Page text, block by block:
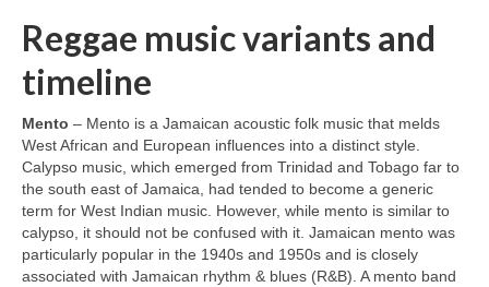
Reggae music variants and
timeline
Mento – Mento is a Jamaican acoustic folk music that melds
West African and European influences into a distinct style.
Calypso music, which emerged from Trinidad and Tobago far to
the south east of Jamaica, had tended to become a generic
term for West Indian music. However, while mento is similar to
calypso, it should not be confused with it. Jamaican mento was
particularly popular in the 1940s and 1950s and is closely
associated with Jamaican rhythm & blues (R&B). A mento band